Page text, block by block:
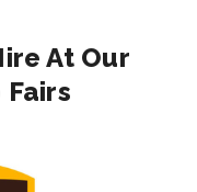
At Our
Fairs